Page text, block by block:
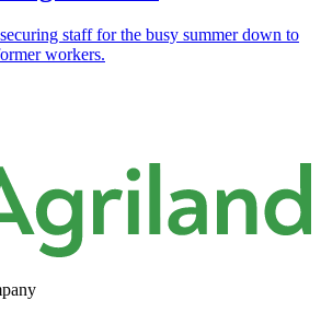
staff for the busy summer down to
workers.